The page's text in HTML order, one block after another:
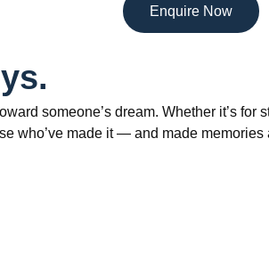
Enquire Now
someone’s dream. Whether it’s
who’ve made it — and made memories